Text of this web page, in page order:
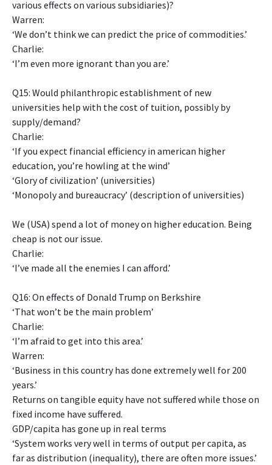
various effects on various subsidiaries)?
Warren:
‘We don’t think we can predict the price of commodities.’
Charlie:
‘I’m even more ignorant than you are.’
Q15: Would philanthropic establishment of new
universities help with the cost of tuition, possibly by
supply/demand?
Charlie:
‘If you expect financial efficiency in american higher
education, you’re howling at the wind’
‘Glory of civilization’ (universities)
‘Monopoly and bureaucracy’ (description of universities)
We (USA) spend a lot of money on higher education. Being
cheap is not our issue.
Charlie:
‘I’ve made all the enemies I can afford.’
Q16: On effects of Donald Trump on Berkshire
‘That won’t be the main problem’
Charlie:
‘I’m afraid to get into this area.’
Warren:
‘Business in this country has done extremely well for 200
years.’
Returns on tangible equity have not suffered while those on
fixed income have suffered.
GDP/capita has gone up in real terms
‘System works very well in terms of output per capita, as
far as distribution (inequality), there are often more issues.’